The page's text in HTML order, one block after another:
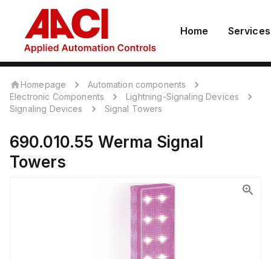
Home Services
Homepage
Automation components
Electronic Components
Lightning-Signaling Devices
Signaling Devices
Signal Towers
690.010.55 Werma Signal
Towers